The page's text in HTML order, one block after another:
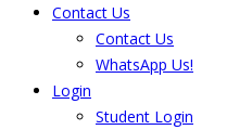
Contact Us
Contact Us
WhatsApp Us!
Login
Student Login